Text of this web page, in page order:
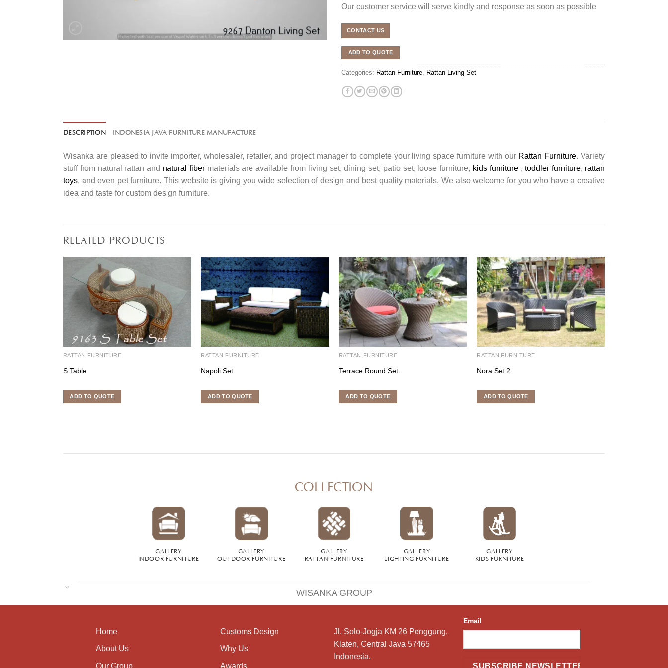
Our customer service will serve kindly and response as soon as possible
CONTACT US
ADD TO QUOTE
Categories: Rattan Furniture Rattan Living Set
DESCRIPTION INDONESIA JAVA FURNITURE MANUFACTURE
Wisanka are pleased to invite importer, wholesaler, retailer, and project manager to complete your living space furniture with our Rattan Furniture. Variety
stuff from natural rattan and natural fibermaterials are available from living set, dining set, patio set, loose furniture, kids furniture,toddler furniture, rattan
toys, and even pet furniture. This website is giving you wide selection of design and best quality materials. We also welcome for you who have a creative
idea and taste for custom design furniture.
RELATED PRODUCTS
RATTAN FURNITURE
S Table
ADD TO QUOTE
RATTAN FURNITURE
Napoli Set
ADD TO QUOTE
RATTAN FURNITURE
Terrace Round Set
ADD TO QUOTE
RATTAN FURNITURE
Nora Set 2
ADD TO QUOTE
COLLECTION
GALLERY
INDOOR FURNITURE
GALLERY
OUTDOOR FURNITURE
GALLERY
RATTAN FURNITURE
GALLERY
LIGHTING FURNITURE
GALLERY
KIDS FURNITURE
WISANKA GROUP
Home
About Us
Our Group
Customs Design
Why Us
Awards
Jl. Solo-Jogja KM 26 Penggung,
Klaten, Central Java 57465
Indonesia.
Email